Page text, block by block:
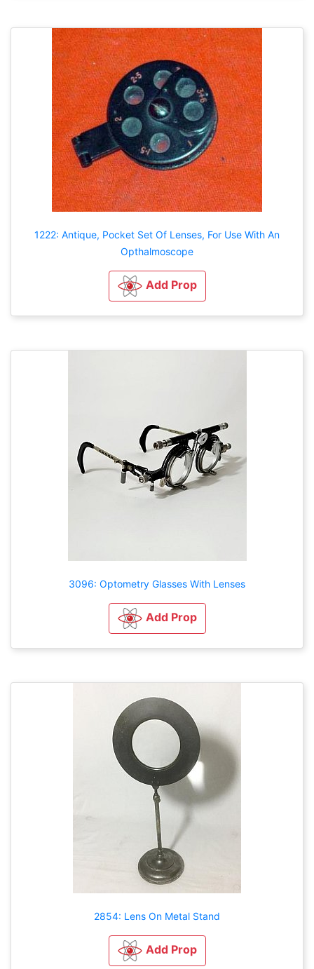
1222: Antique, Pocket Set Of Lenses, For Use With An
Opthalmoscope
Add Prop
3096: Optometry Glasses With Lenses
Add Prop
2854: Lens On Metal Stand
Add Prop